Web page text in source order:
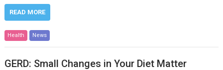
READ MORE
Health News
GERD: Small Changes in Your Diet Matter